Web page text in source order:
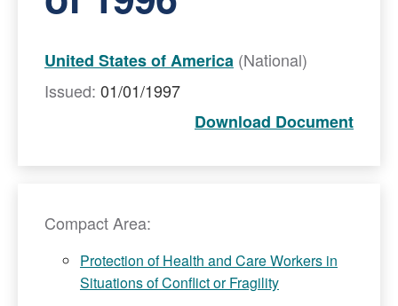
United States of America (National)
Issued: 01/01/1997
Download Document
Compact Area:
Protection of Health and Care Workers in
Situations of Conflict or Fragility